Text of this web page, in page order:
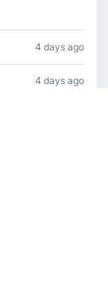
4 days ago
4 days ago